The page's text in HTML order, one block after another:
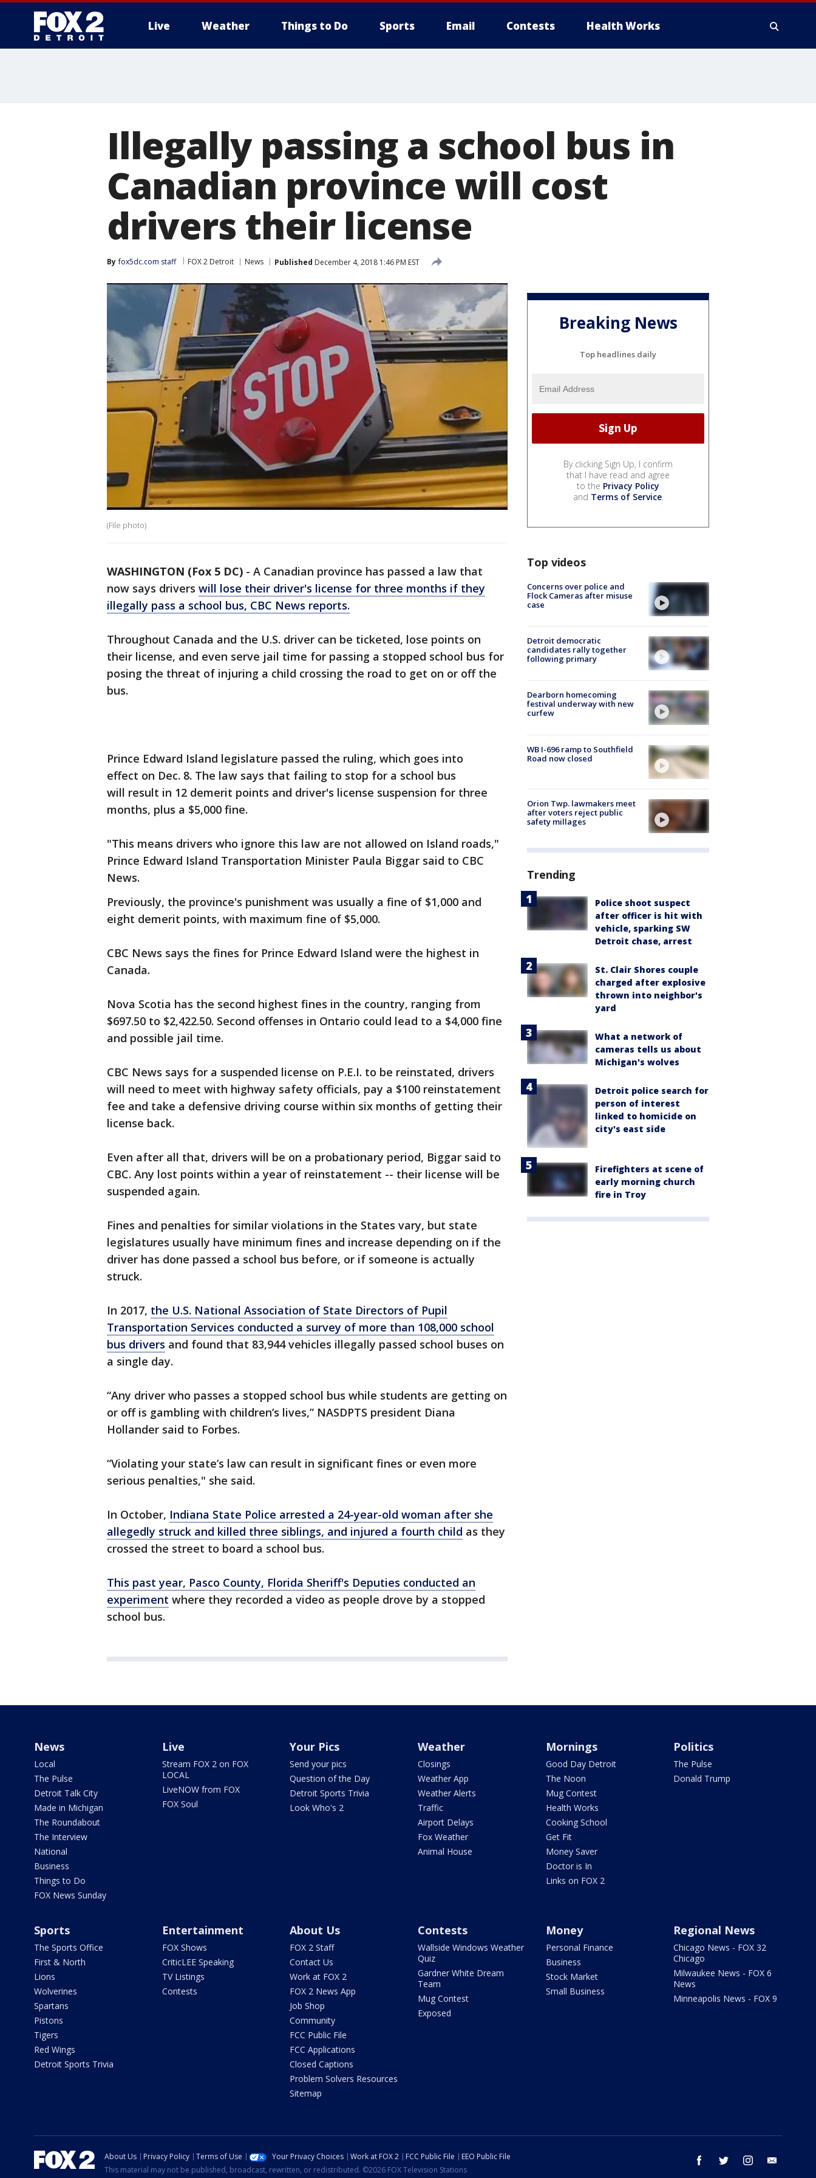
Live Weather Things to Do Sports Email Contests Health Works
Illegally passing a school bus in
Canadian province will cost
drivers their license
By fox5dc.com staff FOX 2 Detroit News Published December 4, 2018 1:46 PM EST
(File photo)
WASHINGTON (Fox 5 DC) - A Canadian province has passed a law that
now says drivers will lose their driver's license for three months if they
illegally pass a school bus, CBC News reports.
Throughout Canada and the U.S. driver can be ticketed, lose points on
their license, and even serve jail time for passing a stopped school bus for
posing the threat of injuring a child crossing the road to get on or off the
bus.
Prince Edward Island legislature passed the ruling, which goes into
effect on Dec. 8. The law says that failing to stop for a school bus
will result in 12 demerit points and driver's license suspension for three
months, plus a $5,000 fine.
"This means drivers who ignore this law are not allowed on Island roads,"
Prince Edward Island Transportation Minister Paula Biggar said to CBC
News.
Previously, the province's punishment was usually a fine of $1,000 and
eight demerit points, with maximum fine of $5,000.
CBC News says the fines for Prince Edward Island were the highest in
Canada.
Nova Scotia has the second highest fines in the country, ranging from
$697.50 to $2,422.50. Second offenses in Ontario could lead to a $4,000 fine
and possible jail time.
CBC News says for a suspended license on P.E.I. to be reinstated, drivers
will need to meet with highway safety officials, pay a $100 reinstatement
fee and take a defensive driving course within six months of getting their
license back.
Even after all that, drivers will be on a probationary period, Biggar said to
CBC. Any lost points within a year of reinstatement -- their license will be
suspended again.
Fines and penalties for similar violations in the States vary, but state
legislatures usually have minimum fines and increase depending on if the
driver has done passed a school bus before, or if someone is actually
struck.
In 2017, the U.S. National Association of State Directors of Pupil
Transportation Services conducted a survey of more than 108,000 school
bus drivers and found that 83,944 vehicles illegally passed school buses on
a single day.
“Any driver who passes a stopped school bus while students are getting on
or off is gambling with children’s lives,” NASDPTS president Diana
Hollander said to Forbes.
“Violating your state’s law can result in significant fines or even more
serious penalties," she said.
In October, Indiana State Police arrested a 24-year-old woman after she
allegedly struck and killed three siblings, and injured a fourth child as they
crossed the street to board a school bus.
This past year, Pasco County, Florida Sheriff's Deputies conducted an
experiment where they recorded a video as people drove by a stopped
school bus.
Breaking News
Top headlines daily
By clicking Sign Up, I confirm
that I have read and agree
to the Privacy Policy
and Terms of Service.
Top videos
Concerns over police and
Flock Cameras after misuse
case
Detroit democratic
candidates rally together
following primary
Dearborn homecoming
festival underway with new
curfew
WB I-696 ramp to Southfield
Road now closed
Orion Twp. lawmakers meet
after voters reject public
safety millages
Trending
Police shoot suspect
after officer is hit with
vehicle, sparking SW
Detroit chase, arrest
St. Clair Shores couple
charged after explosive
thrown into neighbor's
yard
What a network of
cameras tells us about
Michigan's wolves
Detroit police search for
person of interest
linked to homicide on
city's east side
Firefighters at scene of
early morning church
fire in Troy
News
Local
The Pulse
Detroit Talk City
Made in Michigan
The Roundabout
The Interview
National
Business
Things to Do
FOX News Sunday
Live
Stream FOX 2 on FOX
LOCAL
LiveNOW from FOX
FOX Soul
Your Pics
Send your pics
Question of the Day
Detroit Sports Trivia
Look Who's 2
Weather
Closings
Weather App
Weather Alerts
Traffic
Airport Delays
Fox Weather
Animal House
Mornings
Good Day Detroit
The Noon
Mug Contest
Health Works
Cooking School
Get Fit
Money Saver
Doctor is In
Links on FOX 2
Politics
The Pulse
Donald Trump
Sports
The Sports Office
First & North
Lions
Wolverines
Spartans
Pistons
Tigers
Red Wings
Detroit Sports Trivia
Entertainment
FOX Shows
CriticLEE Speaking
TV Listings
Contests
About Us
FOX 2 Staff
Contact Us
Work at FOX 2
FOX 2 News App
Job Shop
Community
FCC Public File
FCC Applications
Closed Captions
Problem Solvers Resources
Sitemap
Contests
Wallside Windows Weather
Quiz
Gardner White Dream
Team
Mug Contest
Exposed
Money
Personal Finance
Business
Stock Market
Small Business
Regional News
Chicago News - FOX 32
Chicago
Milwaukee News - FOX 6
News
Minneapolis News - FOX 9
facebook twitter instagram
About Us Privacy Policy Terms of Use Your Privacy Choices Work at FOX 2 FCC Public File
EEO Public File
This material may not be published, broadcast, rewritten, or redistributed. ©2026 FOX Television Stations